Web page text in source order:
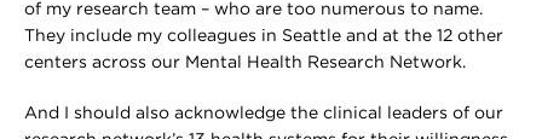
of my research team – who are too numerous to name.
They include my colleagues in Seattle and at the 12 other
centers across our Mental Health Research Network.
And I should also acknowledge the clinical leaders of our